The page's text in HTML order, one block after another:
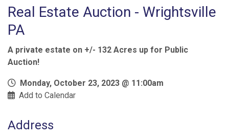
Real Estate Auction - Wrightsville
PA
A private estate on +/- 132 Acres up for Public
Auction!
Monday, October 23, 2023 @ 11:00am
Add to Calendar
Address